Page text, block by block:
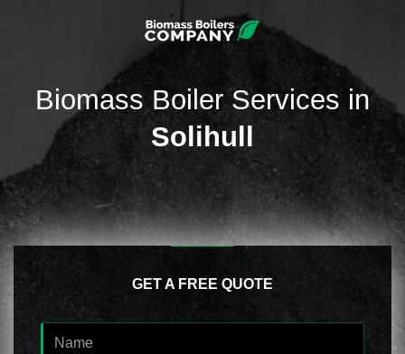
Biomass Boiler Services in
Solihull
GET A FREE QUOTE